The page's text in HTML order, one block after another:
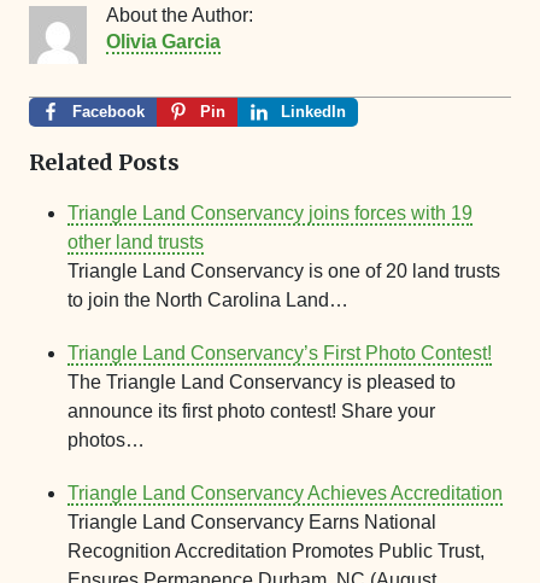
About the Author:
Olivia Garcia
Facebook Pin LinkedIn
Related Posts
Triangle Land Conservancy joins forces with 19
other land trusts
Triangle Land Conservancy is one of 20 land trusts
to join the North Carolina Land…
Triangle Land Conservancy’s First Photo Contest!
The Triangle Land Conservancy is pleased to
announce its first photo contest! Share your
photos…
Triangle Land Conservancy Achieves Accreditation
Triangle Land Conservancy Earns National
Recognition Accreditation Promotes Public Trust,